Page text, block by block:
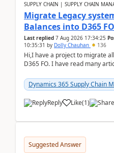
SUPPLY CHAIN | SUPPLY CHAIN
Migrate Legacy
Balances into D365 FO
Last replied 7 Aug 2026 17:34:25
10:35:31 by Dolly Chauhan 136
Hi,I have a project to migrate
D365 FO. I have read many
Dynamics 365 Supply Chain
Reply Like(1)
Suggested Answer